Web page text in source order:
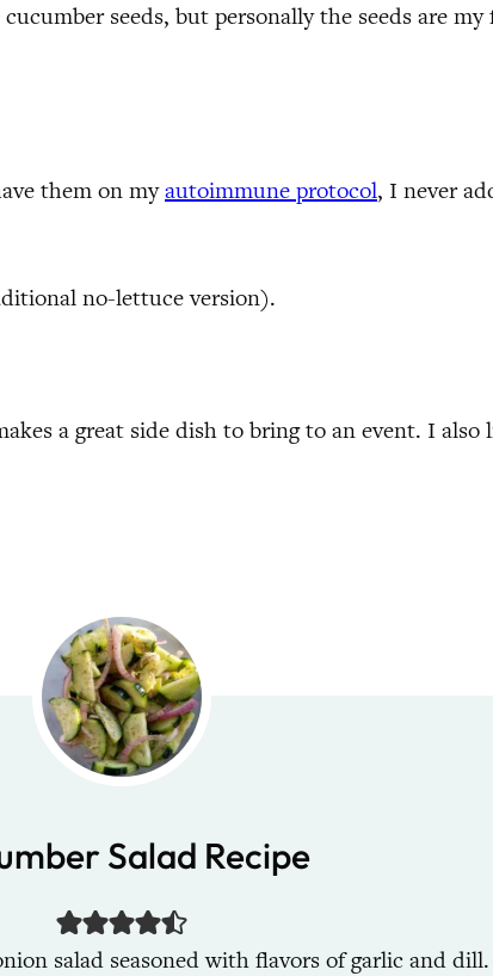
seeds, but personally the seeds are
them on myautoimmune protocol, I never
no-lettuce version).
a great side dish to bring to an event. I
Salad Recipe
salad seasoned with flavors of garlic and dill.